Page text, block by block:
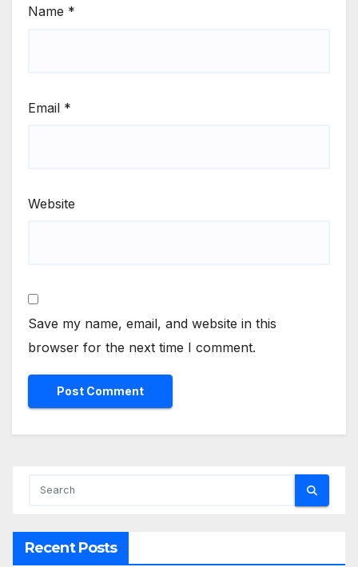
Name *
Email *
Website
Save my name, email, and website in this
browser for the next time I comment.
Recent Posts